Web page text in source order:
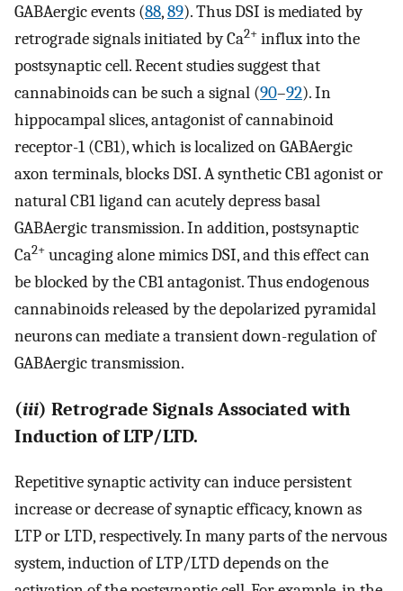
GABAergic events (88,89). Thus DSI is mediated by
retrograde signals initiated by Ca2+ influx into the
postsynaptic cell. Recent studies suggest that
cannabinoids can be such a signal (90–92). In
hippocampal slices, antagonist of cannabinoid
receptor-1 (CB1), which is localized on GABAergic
axon terminals, blocks DSI. A synthetic CB1 agonist or
natural CB1 ligand can acutely depress basal
GABAergic transmission. In addition, postsynaptic
Ca2+ uncaging alone mimics DSI, and this effect can
be blocked by the CB1 antagonist. Thus endogenous
cannabinoids released by the depolarized pyramidal
neurons can mediate a transient down-regulation of
GABAergic transmission.
(iii) Retrograde Signals Associated with
Induction of LTP/LTD.
Repetitive synaptic activity can induce persistent
increase or decrease of synaptic efficacy, known as
LTP or LTD, respectively. In many parts of the nervous
system, induction of LTP/LTD depends on the